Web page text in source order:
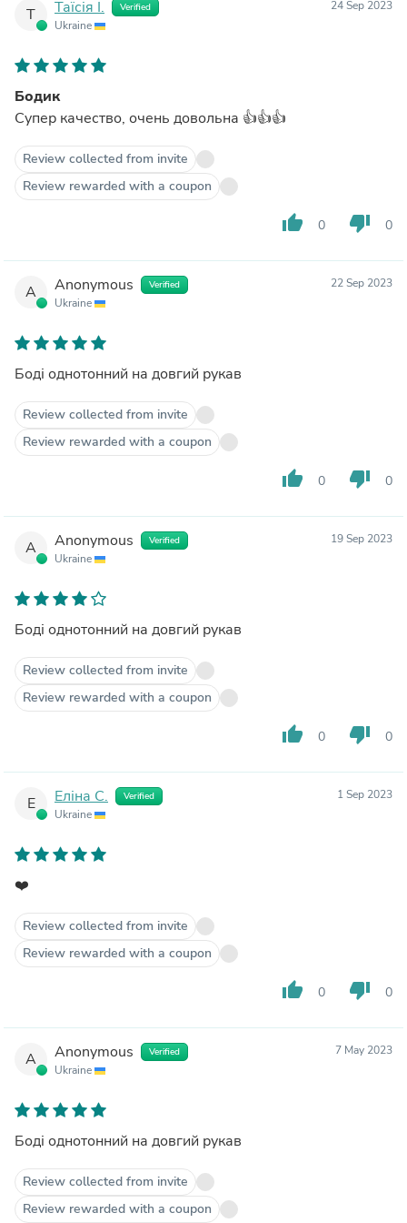
Т Таїсія І. Verified
Ukraine
24 Sep 2023
Бодик
Супер качество, очень довольна 👍👍👍
Review collected from invite
Review rewarded with a coupon
thumb_up 0 thumb_down 0
A Anonymous Verified
Ukraine
22 Sep 2023
Боді однотонний на довгий рукав
Review collected from invite
Review rewarded with a coupon
thumb_up 0 thumb_down 0
A Anonymous Verified
Ukraine
19 Sep 2023
Боді однотонний на довгий рукав
Review collected from invite
Review rewarded with a coupon
thumb_up 0 thumb_down 0
Е Еліна С. Verified
Ukraine
1 Sep 2023
❤️
Review collected from invite
Review rewarded with a coupon
thumb_up 0 thumb_down 0
A Anonymous Verified
Ukraine
7 May 2023
Боді однотонний на довгий рукав
Review collected from invite
Review rewarded with a coupon